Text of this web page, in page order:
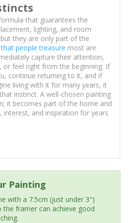
that guarantees the
lighting, and room
they are only part of the
people treasure most are
capture their attention,
or feel right from the beginning. If
continue returning to it, and if
living with it for many years, it
instinct. A well-chosen painting
it becomes part of the home and
interest, and inspiration for years
Painting
with a 7.5cm (just under 3")
the framer can achieve good